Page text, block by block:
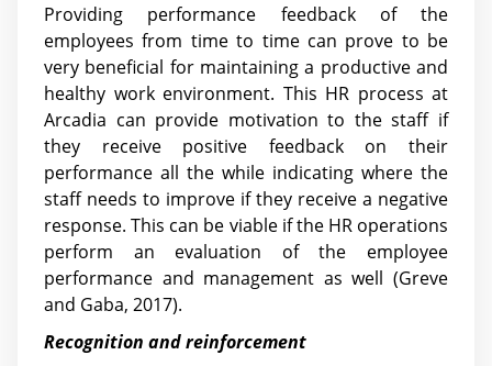
Providing performance feedback of the
employees from time to time can prove to be
very beneficial for maintaining a productive and
healthy work environment. This HR process at
Arcadia can provide motivation to the staff if
they receive positive feedback on their
performance all the while indicating where the
staff needs to improve if they receive a negative
response. This can be viable if the HR operations
perform an evaluation of the employee
performance and management as well (Greve
and Gaba, 2017).
Recognition and reinforcement